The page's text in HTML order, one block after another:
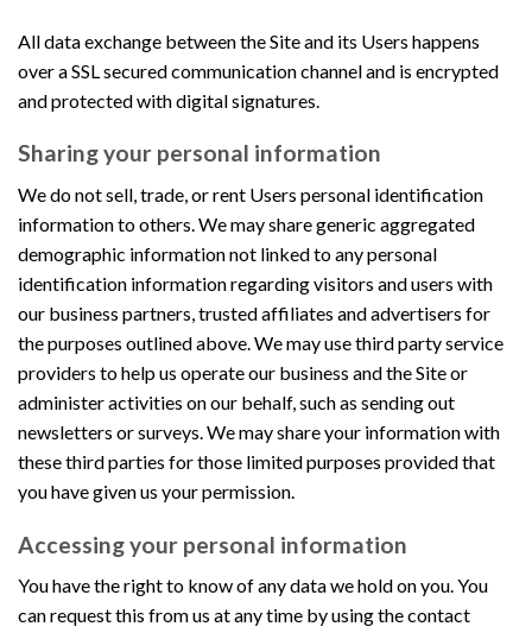
All data exchange between the Site and its Users happens
over a SSL secured communication channel and is encrypted
and protected with digital signatures.
Sharing your personal information
We do not sell, trade, or rent Users personal identification
information to others. We may share generic aggregated
demographic information not linked to any personal
identification information regarding visitors and users with
our business partners, trusted affiliates and advertisers for
the purposes outlined above. We may use third party service
providers to help us operate our business and the Site or
administer activities on our behalf, such as sending out
newsletters or surveys. We may share your information with
these third parties for those limited purposes provided that
you have given us your permission.
Accessing your personal information
You have the right to know of any data we hold on you. You
can request this from us at any time by using the contact